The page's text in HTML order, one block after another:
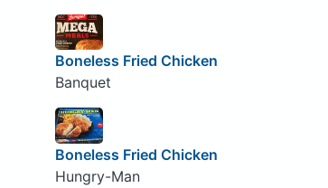
Boneless Fried Chicken
Banquet
Boneless Fried Chicken
Hungry-Man